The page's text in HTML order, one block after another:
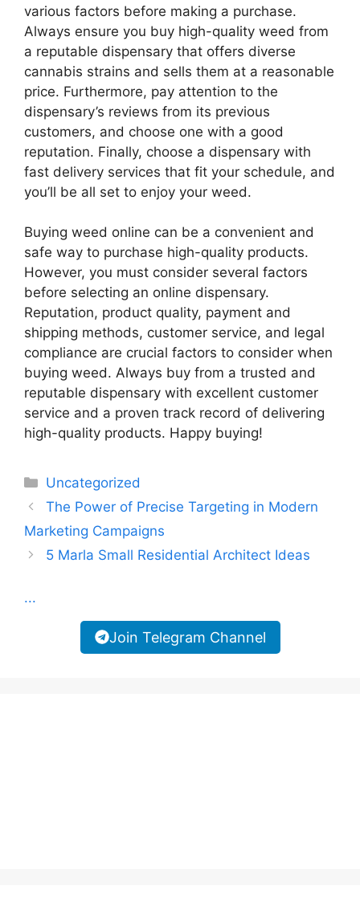
various factors before making a purchase.
Always ensure you buy high-quality weed from
a reputable dispensary that offers diverse
cannabis strains and sells them at a reasonable
price. Furthermore, pay attention to the
dispensary’s reviews from its previous
customers, and choose one with a good
reputation. Finally, choose a dispensary with
fast delivery services that fit your schedule, and
you’ll be all set to enjoy your weed.
Buying weed online can be a convenient and
safe way to purchase high-quality products.
However, you must consider several factors
before selecting an online dispensary.
Reputation, product quality, payment and
shipping methods, customer service, and legal
compliance are crucial factors to consider when
buying weed. Always buy from a trusted and
reputable dispensary with excellent customer
service and a proven track record of delivering
high-quality products. Happy buying!
Categories
Uncategorized
The Power of Precise Targeting in Modern
Marketing Campaigns
5 Marla Small Residential Architect Ideas
...
Join Telegram Channel